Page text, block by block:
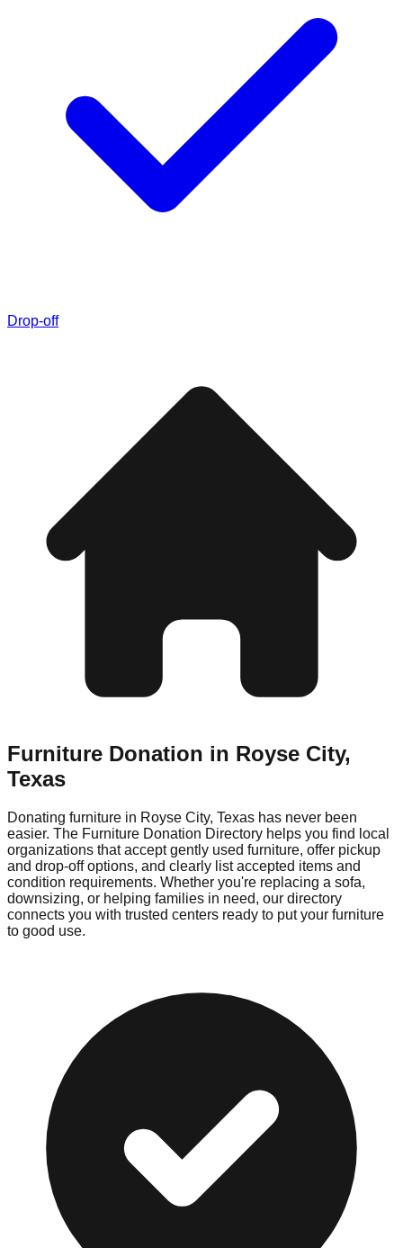
Drop-off
Furniture Donation in Royse City,
Texas
Donating furniture in Royse City, Texas has never been
easier. The Furniture Donation Directory helps you find local
organizations that accept gently used furniture, offer pickup
and drop-off options, and clearly list accepted items and
condition requirements. Whether you're replacing a sofa,
downsizing, or helping families in need, our directory
connects you with trusted centers ready to put your furniture
to good use.